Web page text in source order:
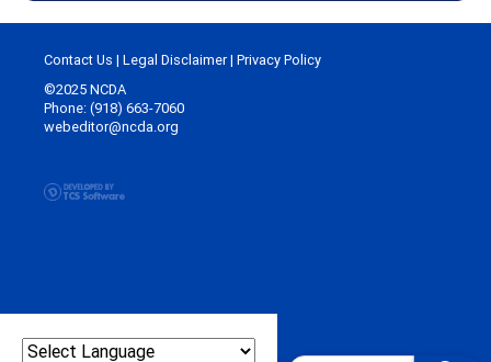
Contact Us | Legal Disclaimer| Privacy Policy
©2025 NCDA
Phone: (918) 663-7060
webeditor@ncda.org